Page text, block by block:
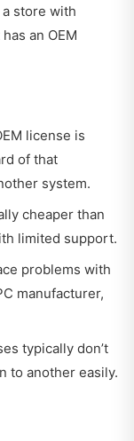
store with
an OEM
license is
of that
system.
cheaper than
limited support.
problems with
manufacturer,
typically don’t
to another easily.